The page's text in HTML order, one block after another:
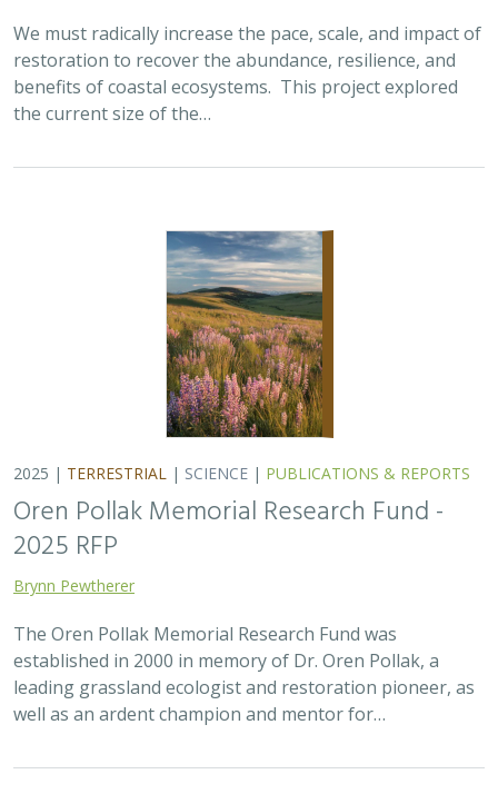
We must radically increase the pace, scale, and impact of
restoration to recover the abundance, resilience, and
benefits of coastal ecosystems. This project explored
the current size of the…
2025 | TERRESTRIAL | SCIENCE | PUBLICATIONS & REPORTS
Oren Pollak Memorial Research Fund -
2025 RFP
Brynn Pewtherer
The Oren Pollak Memorial Research Fund was
established in 2000 in memory of Dr. Oren Pollak, a
leading grassland ecologist and restoration pioneer, as
well as an ardent champion and mentor for…